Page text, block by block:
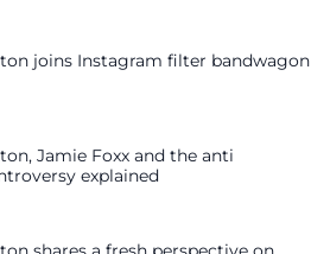
joins Instagram filter bandwagon
Jamie Foxx and the anti
explained